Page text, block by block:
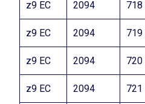
z9 EC 2094 718
z9 EC 2094 719
z9 EC 2094 720
z9 EC 2094 721